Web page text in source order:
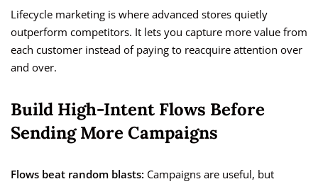
Lifecycle marketing is where advanced stores quietly
outperform competitors. It lets you capture more value from
each customer instead of paying to reacquire attention over
and over.
Build High-Intent Flows Before
Sending More Campaigns
Flows beat random blasts: Campaigns are useful, but